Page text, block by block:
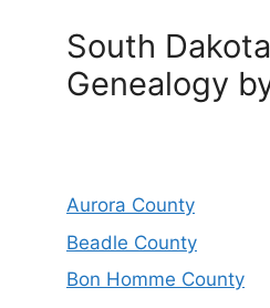
South Dakota
Genealogy
Aurora County
Beadle County
Bon Homme County